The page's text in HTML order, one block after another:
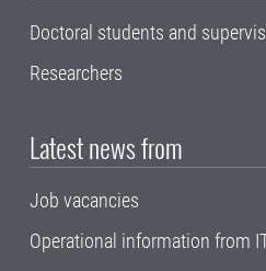
Doctoral students and
Researchers
Latest news from
Job vacancies
Operational information from